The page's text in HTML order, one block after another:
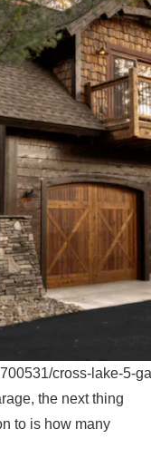
cross-lake-5-
the next thing
to is how many